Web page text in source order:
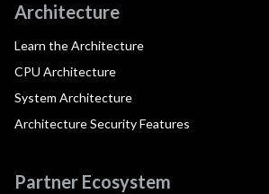
Architecture
Learn the Architecture
CPU Architecture
System Architecture
Architecture Security Features
Partner Ecosystem